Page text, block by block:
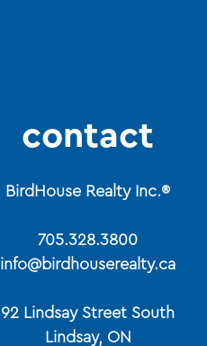
contact
BirdHouse Realty Inc.®
705.328.3800
info@birdhouserealty.ca
92 Lindsay Street South
Lindsay, ON